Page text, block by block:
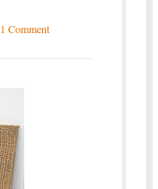
1 Comment